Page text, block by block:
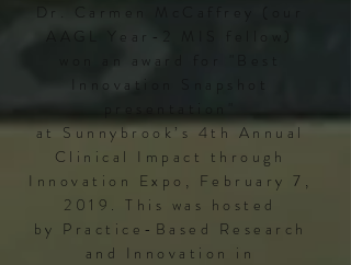
Dr. Carmen McCaffrey (our
AAGL Year-2 MIS fellow)
won an award for "Best
Innovation Snapshot
at Sunnybrook’s 4th Annual
Clinical Impact through
Innovation Expo, February 7,
2019. This was hosted
by Practice-Based Research
and Innovation in